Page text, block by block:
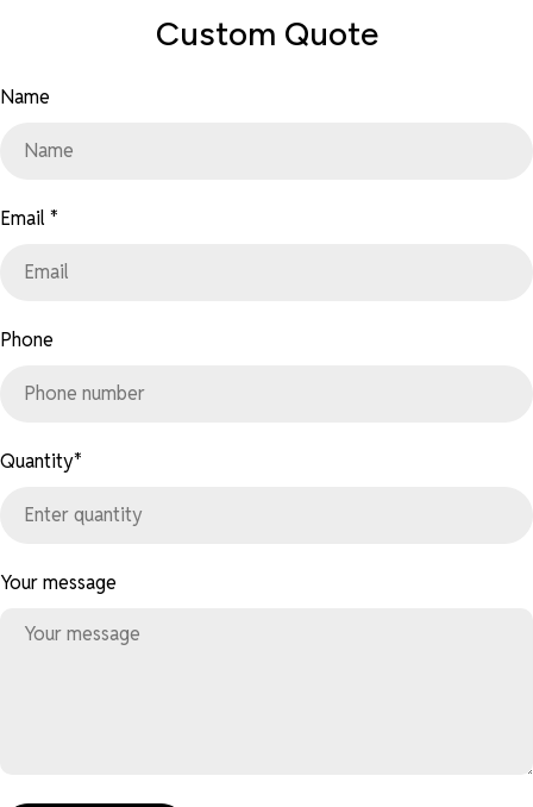
Custom Quote
Name
Email *
Phone
Quantity*
Your message